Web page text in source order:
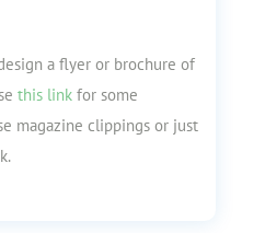
a flyer or brochure of
this linkfor some
magazine clippings or just